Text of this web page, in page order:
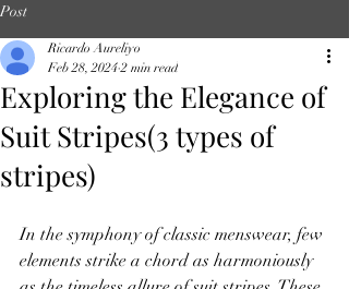
Post
Exploring the Elegance of
Suit Stripes(3 types of
stripes)
Ricardo Aureliyo
Feb 28, 2024 2 min read
In the symphony of classic menswear, few
elements strike a chord as harmoniously